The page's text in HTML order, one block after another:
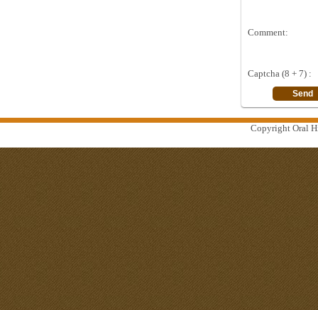
Comment:
Captcha (8 + 7) :
Copyright Oral